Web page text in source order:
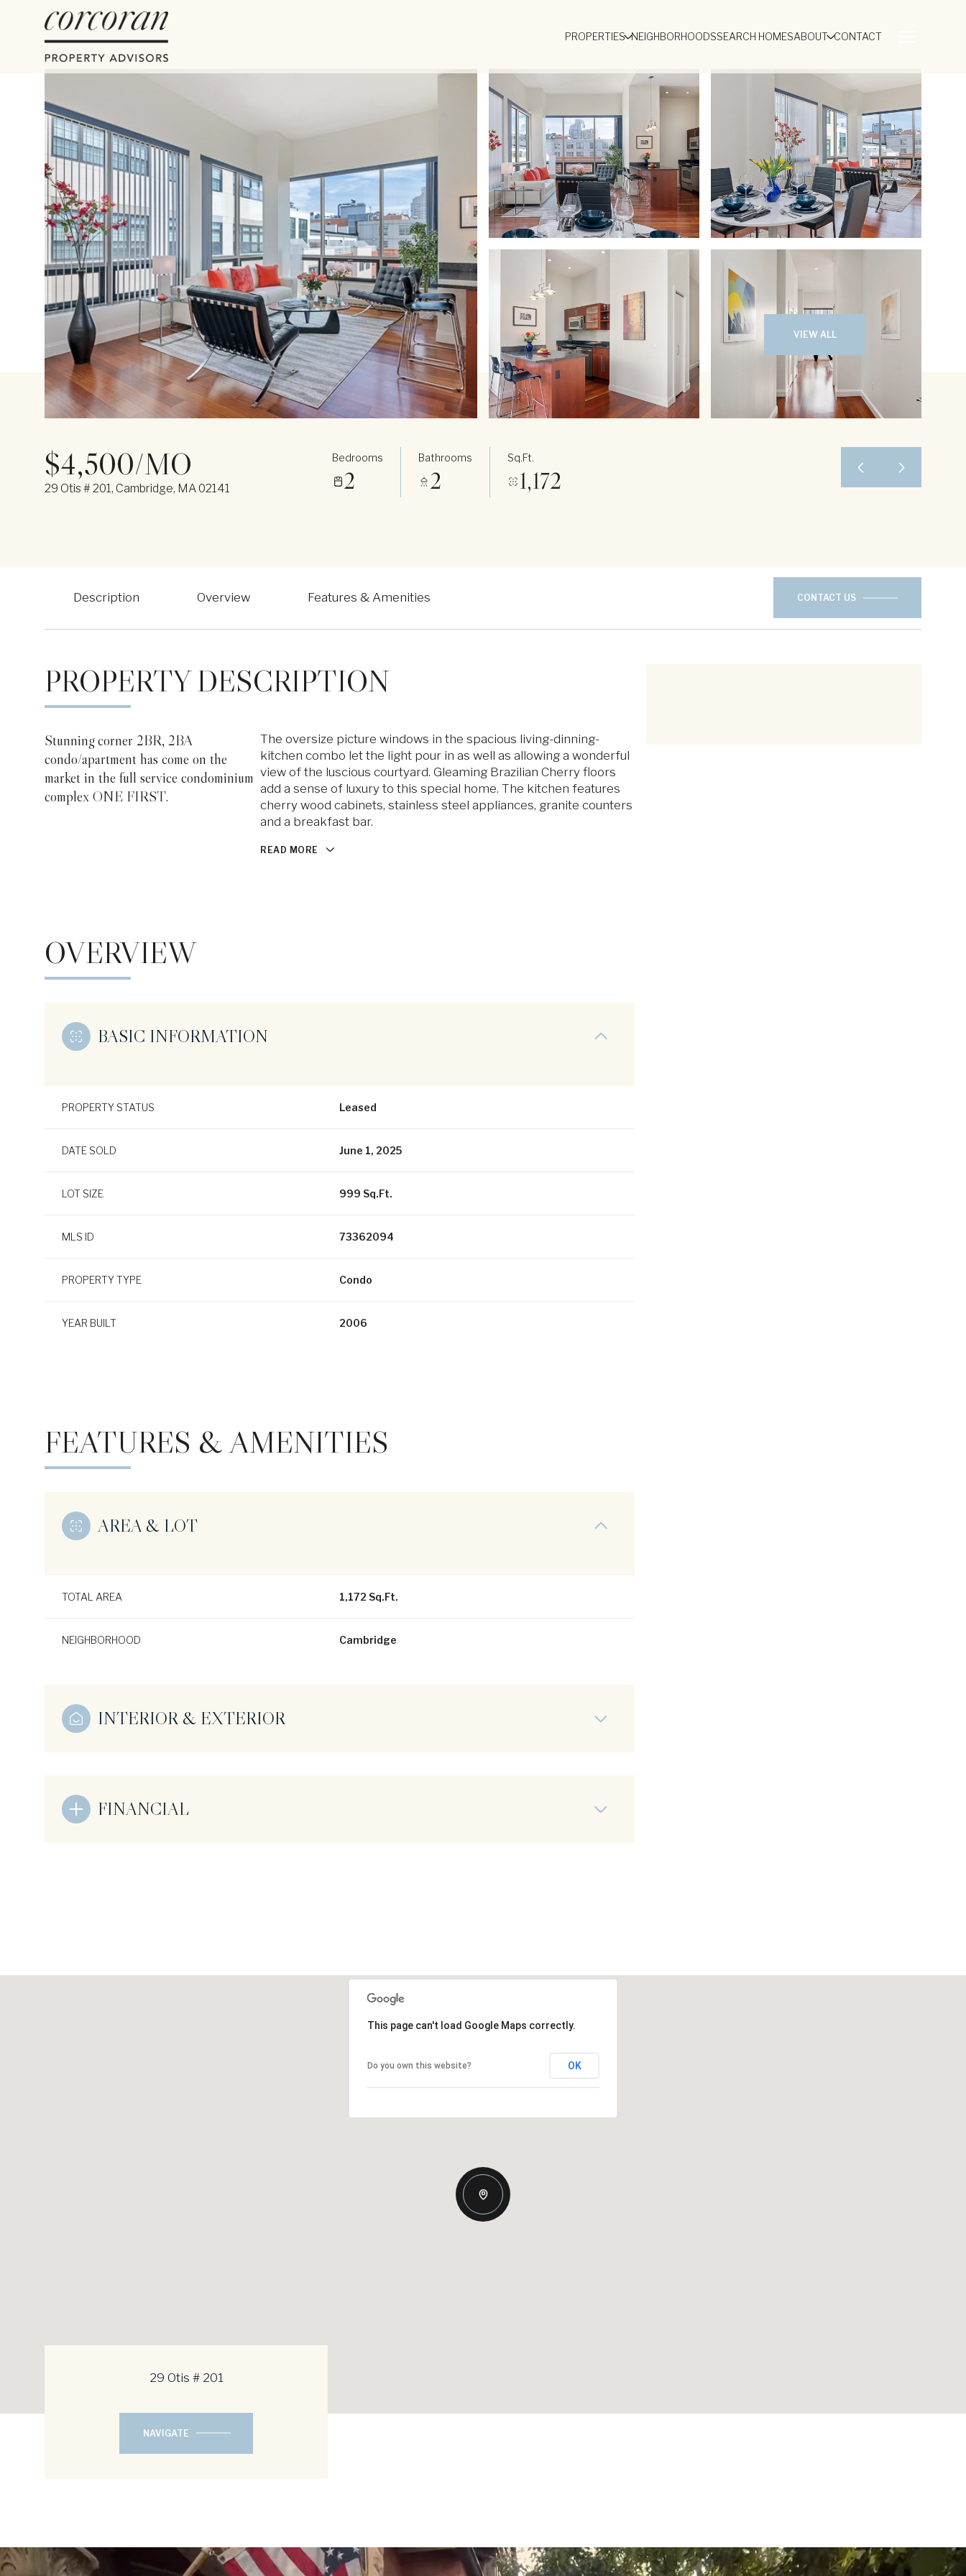
PROPERTIES NEIGHBORHOODSSEARCH HOMESABOUT CONTACT
VIEW ALL
$4,500/MO
29 Otis # 201, Cambridge, MA 02141
Bedrooms
2
Bathrooms
2
Sq.Ft.
1,172
Description Overview Features & Amenities CONTACT US
PROPERTY DESCRIPTION
Stunning corner 2BR, 2BA
condo/apartment has come on the
market in the full service condominium
complex ONE FIRST.
The oversize picture windows in the spacious living-dinning-
kitchen combo let the light pour in as well as allowing a wonderful
view of the luscious courtyard. Gleaming Brazilian Cherry floors
add a sense of luxury to this special home. The kitchen features
cherry wood cabinets, stainless steel appliances, granite counters
and a breakfast bar.
READ MORE
OVERVIEW
BASIC INFORMATION
PROPERTY STATUS Leased
DATE SOLD June 1, 2025
LOT SIZE 999 Sq.Ft.
MLS ID 73362094
PROPERTY TYPE Condo
YEAR BUILT 2006
FEATURES & AMENITIES
AREA & LOT
TOTAL AREA 1,172 Sq.Ft.
NEIGHBORHOOD Cambridge
INTERIOR & EXTERIOR
FINANCIAL
Sunday Monday
Aug
This page can't load Google Maps correctly.
Do you own this website? OK
29 Otis # 201
NAVIGATE